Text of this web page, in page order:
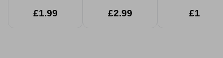
£1.99 £2.99 £1